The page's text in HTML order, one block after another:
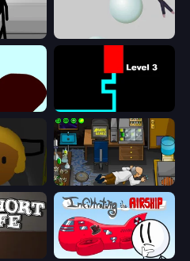
2 Bush Ragdoll
Scary Maze
Foreign Creature
Infiltrating the Airship